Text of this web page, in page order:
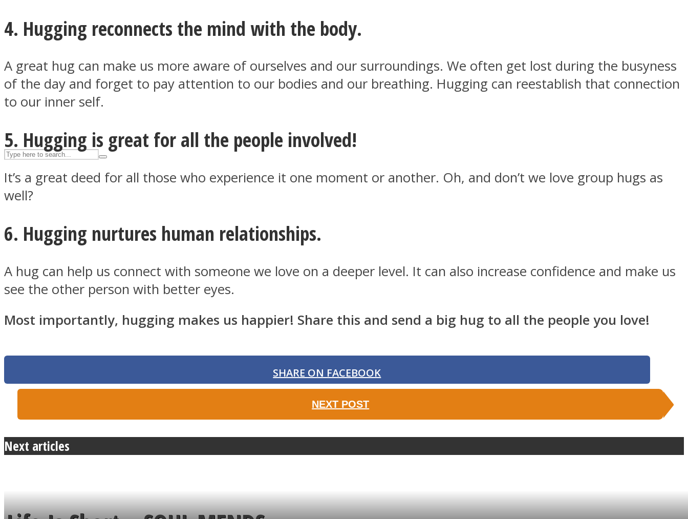
UPVEE
Facebook
Twitter
4. Hugging reconnects the mind with the body.
A great hug can make us more aware of ourselves and our surroundings. We often get lost during the busyness
of the day and forget to pay attention to our bodies and our breathing. Hugging can reestablish that connection
to our inner self.
5. Hugging is great for all the people involved!
It’s a great deed for all those who experience it one moment or another. Oh, and don’t we love group hugs as
well?
6. Hugging nurtures human relationships.
A hug can help us connect with someone we love on a deeper level. It can also increase confidence and make us
see the other person with better eyes.
Most importantly, hugging makes us happier! Share this and send a big hug to all the people you love!
SHARE ON FACEBOOK
NEXT POST
Next articles